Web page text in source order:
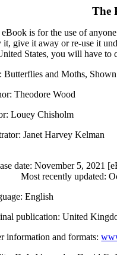
The
is for the use of
it, give it away or re-use it
States, you will have to
: Butterflies and Moths,
: Theodore Wood
: Louey Chisholm
: Janet Harvey Kelman
date: November 5, 2021
Most recently updated:
: English
publication: United
information and formats: